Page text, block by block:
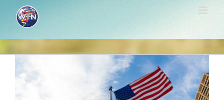
content
Larger
Image